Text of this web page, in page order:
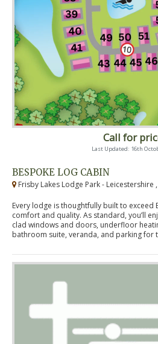
Call for
Last Updated: 16th
BESPOKE LOG CABIN
Frisby Lakes Lodge Park - Leicestershire ,
Every lodge is thoughtfully built to exceed
comfort and quality. As standard, you’ll
clad windows and doors, underfloor
bathroom suite, veranda, and parking for